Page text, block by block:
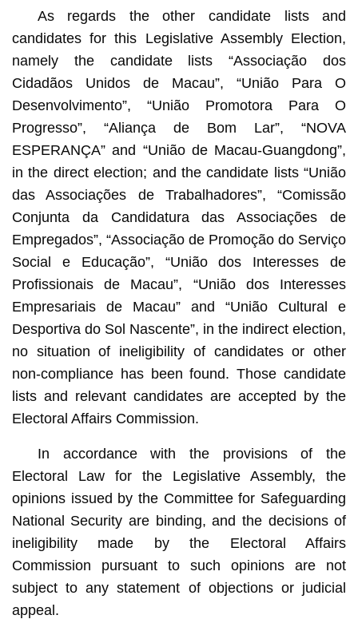
As regards the other candidate lists and
candidates for this Legislative Assembly Election,
namely the candidate lists “Associação dos
Cidadãos Unidos de Macau”, “União Para O
Desenvolvimento”, “União Promotora Para O
Progresso”, “Aliança de Bom Lar”, “NOVA
ESPERANÇA” and “União de Macau-Guangdong”,
in the direct election; and the candidate lists “União
das Associações de Trabalhadores”, “Comissão
Conjunta da Candidatura das Associações de
Empregados”, “Associação de Promoção do Serviço
Social e Educação”, “União dos Interesses de
Profissionais de Macau”, “União dos Interesses
Empresariais de Macau” and “União Cultural e
Desportiva do Sol Nascente”, in the indirect election,
no situation of ineligibility of candidates or other
non-compliance has been found. Those candidate
lists and relevant candidates are accepted by the
Electoral Affairs Commission.
In accordance with the provisions of the
Electoral Law for the Legislative Assembly, the
opinions issued by the Committee for Safeguarding
National Security are binding, and the decisions of
ineligibility made by the Electoral Affairs
Commission pursuant to such opinions are not
subject to any statement of objections or judicial
appeal.